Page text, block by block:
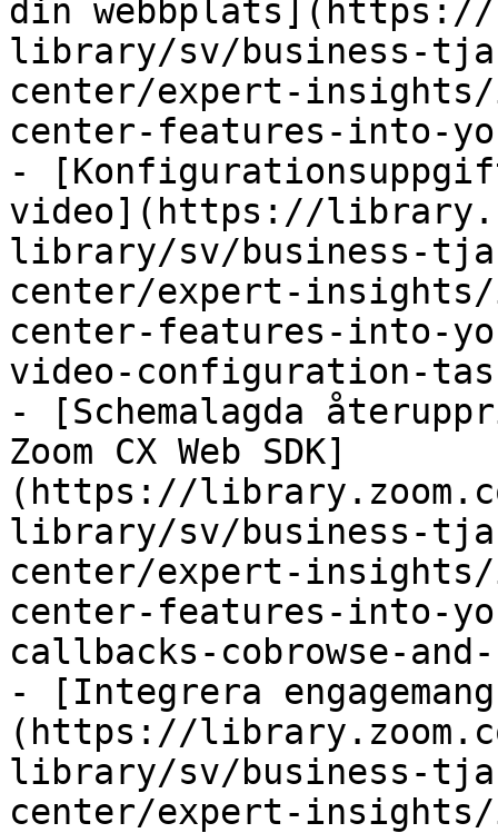
din webbplats](https://
library/sv/business-
center/expert-insights/
center-features-into-
-
video](https://
library/sv/business-
center/expert-insights/
center-features-into-
video-configuration-
- [Schemalagda
Zoom CX Web SDK]
(https://
library/sv/business-
center/expert-insights/
center-features-into-
callbacks-cobrowse-and-
- [Integrera
(https://
library/sv/business-
center/expert-insights/